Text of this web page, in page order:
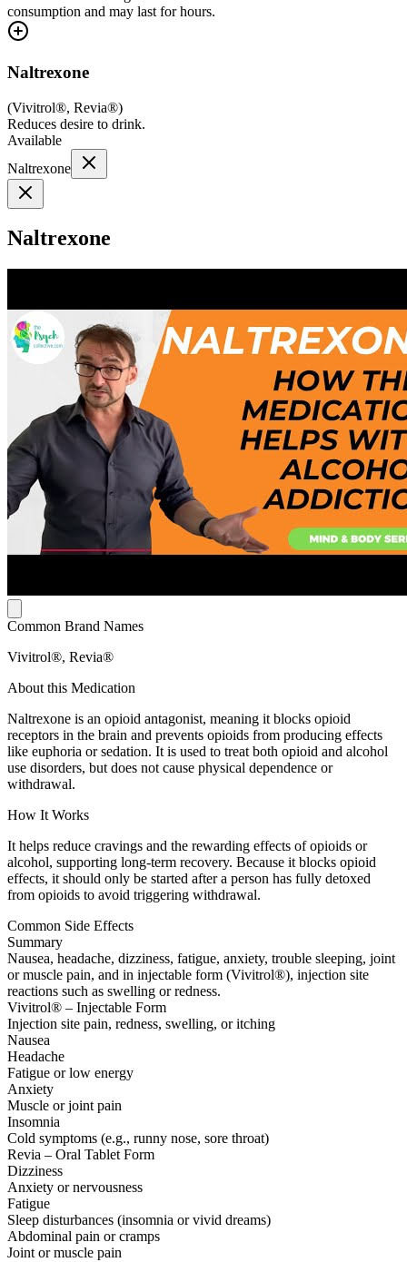
consumption and may last for hours.
Naltrexone
(Vivitrol®, Revia®)
Reduces desire to drink.
Available
Naltrexone
Naltrexone
Common Brand Names
Vivitrol®, Revia®
About this Medication
Naltrexone is an opioid antagonist, meaning it blocks opioid
receptors in the brain and prevents opioids from producing effects
like euphoria or sedation. It is used to treat both opioid and alcohol
use disorders, but does not cause physical dependence or
withdrawal.
How It Works
It helps reduce cravings and the rewarding effects of opioids or
alcohol, supporting long-term recovery. Because it blocks opioid
effects, it should only be started after a person has fully detoxed
from opioids to avoid triggering withdrawal.
Common Side Effects
Summary
Nausea, headache, dizziness, fatigue, anxiety, trouble sleeping, joint
or muscle pain, and in injectable form (Vivitrol®), injection site
reactions such as swelling or redness.
Vivitrol® – Injectable Form
Injection site pain, redness, swelling, or itching
Nausea
Headache
Fatigue or low energy
Anxiety
Muscle or joint pain
Insomnia
Cold symptoms (e.g., runny nose, sore throat)
Revia – Oral Tablet Form
Dizziness
Anxiety or nervousness
Fatigue
Sleep disturbances (insomnia or vivid dreams)
Abdominal pain or cramps
Joint or muscle pain